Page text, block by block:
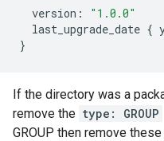
version :
"1.0.0"
last_upgrade_date {
}
If the directory was a
remove the type: GROUP
GROUP then remove